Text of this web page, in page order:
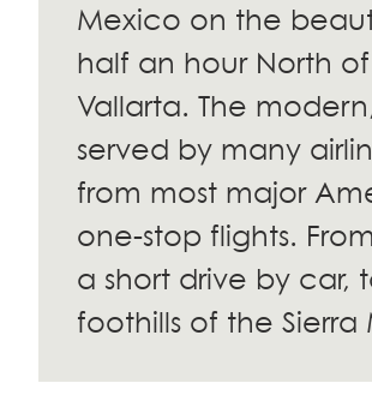
Mexico on the
half an hour North
Vallarta. The
served by many
from most major
one-stop flights.
a short drive by car,
foothills of the Sierra